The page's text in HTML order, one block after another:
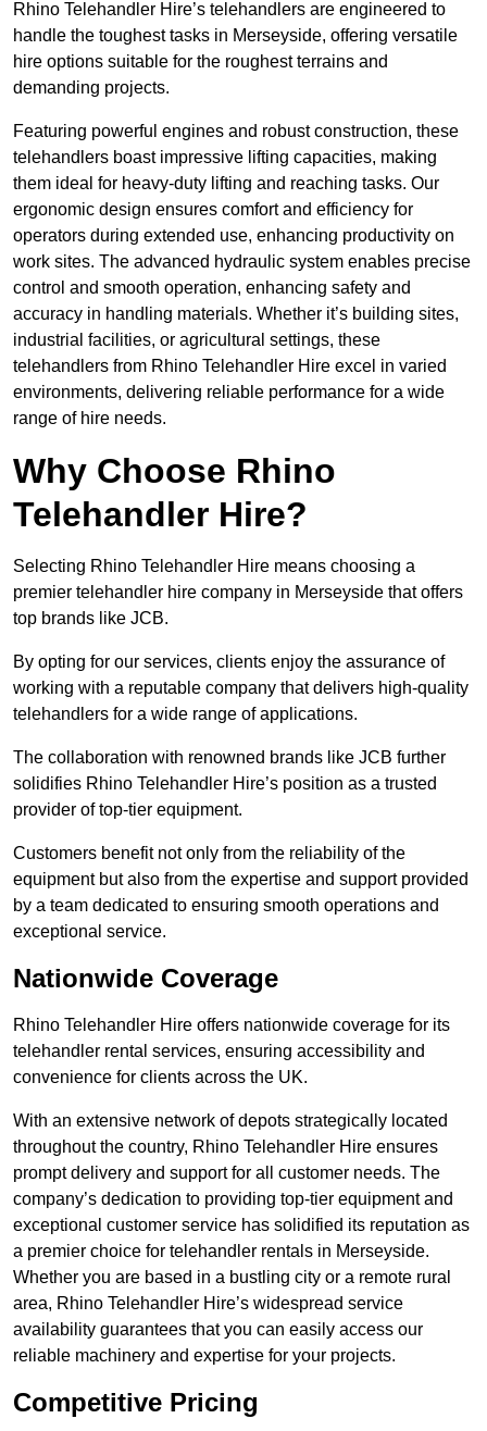
Rhino Telehandler Hire’s telehandlers are engineered to
handle the toughest tasks in Merseyside, offering versatile
hire options suitable for the roughest terrains and
demanding projects.
Featuring powerful engines and robust construction, these
telehandlers boast impressive lifting capacities, making
them ideal for heavy-duty lifting and reaching tasks. Our
ergonomic design ensures comfort and efficiency for
operators during extended use, enhancing productivity on
work sites. The advanced hydraulic system enables precise
control and smooth operation, enhancing safety and
accuracy in handling materials. Whether it’s building sites,
industrial facilities, or agricultural settings, these
telehandlers from Rhino Telehandler Hire excel in varied
environments, delivering reliable performance for a wide
range of hire needs.
Why Choose Rhino
Telehandler Hire?
Selecting Rhino Telehandler Hire means choosing a
premier telehandler hire company in Merseyside that offers
top brands like JCB.
By opting for our services, clients enjoy the assurance of
working with a reputable company that delivers high-quality
telehandlers for a wide range of applications.
The collaboration with renowned brands like JCB further
solidifies Rhino Telehandler Hire’s position as a trusted
provider of top-tier equipment.
Customers benefit not only from the reliability of the
equipment but also from the expertise and support provided
by a team dedicated to ensuring smooth operations and
exceptional service.
Nationwide Coverage
Rhino Telehandler Hire offers nationwide coverage for its
telehandler rental services, ensuring accessibility and
convenience for clients across the UK.
With an extensive network of depots strategically located
throughout the country, Rhino Telehandler Hire ensures
prompt delivery and support for all customer needs. The
company’s dedication to providing top-tier equipment and
exceptional customer service has solidified its reputation as
a premier choice for telehandler rentals in Merseyside.
Whether you are based in a bustling city or a remote rural
area, Rhino Telehandler Hire’s widespread service
availability guarantees that you can easily access our
reliable machinery and expertise for your projects.
Competitive Pricing